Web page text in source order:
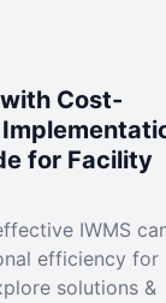
Cost-
for Facility
IWMS
efficiency for
solutions &